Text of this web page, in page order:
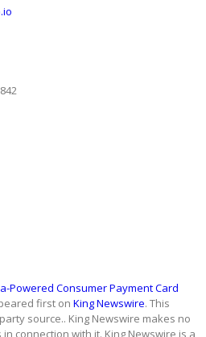
Powered Consumer Payment Card
first on King Newswire. This
source.. King Newswire makes no